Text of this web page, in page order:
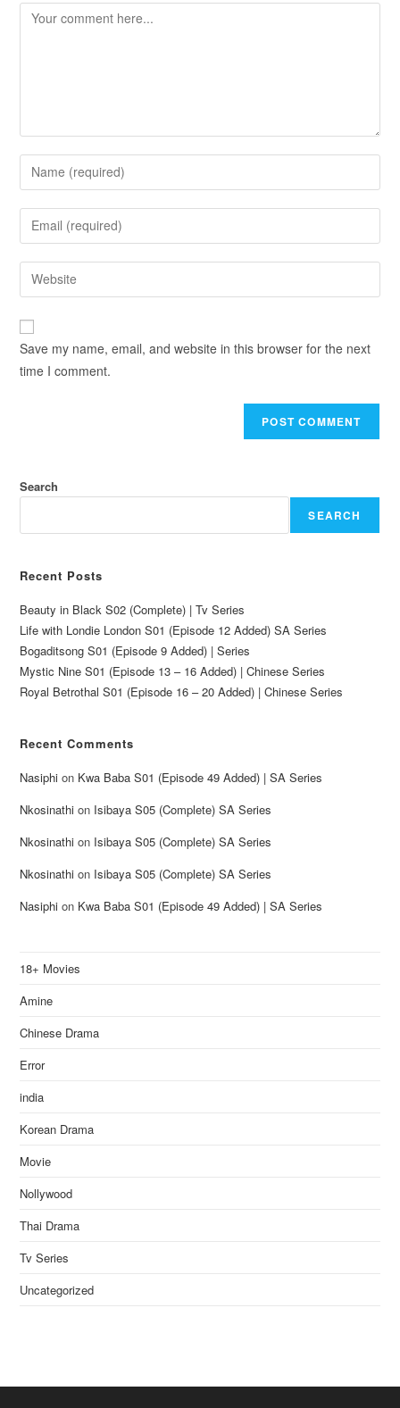
Save my name, email, and website in this browser for the next
time I comment.
Search
SEARCH
Recent Posts
Beauty in Black S02 (Complete) | Tv Series
Life with Londie London S01 (Episode 12 Added) SA Series
Bogaditsong S01 (Episode 9 Added) | Series
Mystic Nine S01 (Episode 13 – 16 Added) | Chinese Series
Royal Betrothal S01 (Episode 16 – 20 Added) | Chinese Series
Recent Comments
Nasiphi on Kwa Baba S01 (Episode 49 Added) | SA Series
Nkosinathi on Isibaya S05 (Complete) SA Series
Nkosinathi on Isibaya S05 (Complete) SA Series
Nkosinathi on Isibaya S05 (Complete) SA Series
Nasiphi on Kwa Baba S01 (Episode 49 Added) | SA Series
18+ Movies
Amine
Chinese Drama
Error
india
Korean Drama
Movie
Nollywood
Thai Drama
Tv Series
Uncategorized